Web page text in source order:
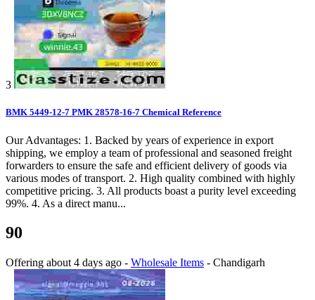
3
BMK 5449-12-7 PMK 28578-16-7 Chemical Reference
Our Advantages: 1. Backed by years of experience in export
shipping, we employ a team of professional and seasoned freight
forwarders to ensure the safe and efficient delivery of goods via
various modes of transport. 2. High quality combined with highly
competitive pricing. 3. All products boast a purity level exceeding
99%. 4. As a direct manu...
90
Offering about 4 days ago - Wholesale Items - Chandigarh